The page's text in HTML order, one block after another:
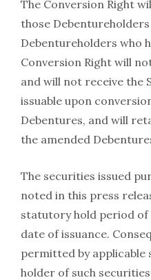
The Conversion Right
those
‎Debentureholders who
Conversion Right will
and will not receive the
issuable upon
Debentures, and will
the amended
The securities issued
noted in this press
statutory hold period
date of issuance.
permitted by applicable
holder of such